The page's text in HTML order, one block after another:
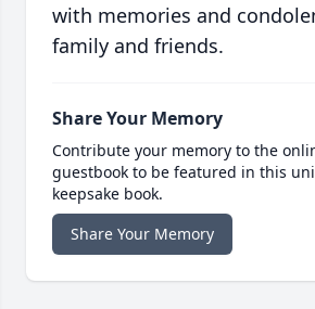
with memories and
family and friends.
Share Your Memory
Contribute your memory to the
guestbook to be featured in this
keepsake book.
Share Your Memory